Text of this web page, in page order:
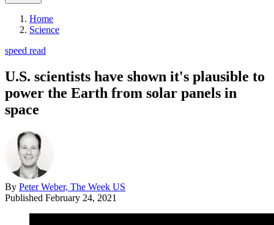
Home
Science
speed read
U.S. scientists have shown it's plausible to
power the Earth from solar panels in
space
By Peter Weber, The Week US
Published February 24, 2021